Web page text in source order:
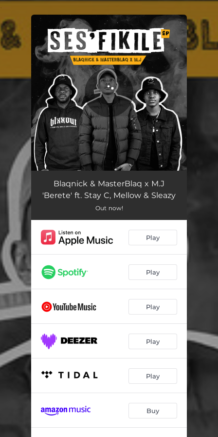
You're all set!
Berete 06:13
Blaqnick & MasterBlaq x M.J
'Berete' ft. Stay C, Mellow & Sleazy
Out now!
Play
Play
Play
Play
Play
Buy